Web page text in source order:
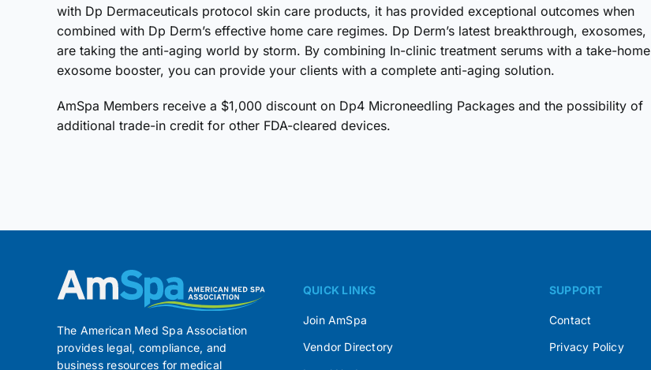
with Dp Dermaceuticals protocol skin care products, it has provided exceptional outcomes when
combined with Dp Derm’s effective home care regimes. Dp Derm’s latest breakthrough, exosomes,
are taking the anti-aging world by storm. By combining In-clinic treatment serums with a take-home
exosome booster, you can provide your clients with a complete anti-aging solution.
AmSpa Members receive a $1,000 discount on Dp4 Microneedling Packages and the possibility of
additional trade-in credit for other FDA-cleared devices.
The American Med Spa Association
provides legal, compliance, and
business resources for medical
QUICK LINKS
Join AmSpa
Vendor Directory
SUPPORT
Contact
Privacy Policy